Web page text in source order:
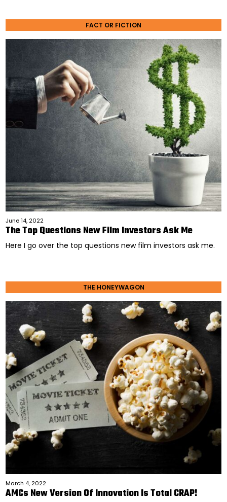
FACT OR FICTION
June 14, 2022
The Top Questions New Film Investors Ask Me
Here I go over the top questions new film investors ask me.
THE HONEYWAGON
March 4, 2022
AMCs New Version Of Innovation Is Total CRAP!